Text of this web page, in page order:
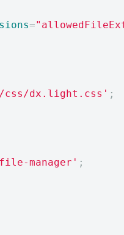
=
css/dx.light.css' ;
manager' ;